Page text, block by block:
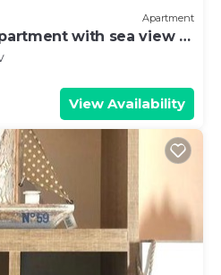
Apartment
with sea view in
View Availability